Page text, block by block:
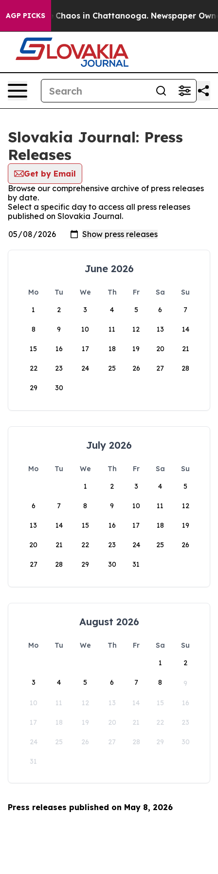
AGP PICKS
Collapse Chaos in Chattanooga. Newspaper
Slovakia Journal: Press
Releases
Get by Email
Browse our comprehensive archive of press releases
by date.
Select a specific day to access all press releases
published on Slovakia Journal.
June 2026
Mo Tu We Th Fr Sa
Su
1
2 3 4 5 6 7
8 9 10 11 12 13 14
15 16 17 18 19 20 21
22 23 24 25 26 27 28
29 30
July 2026
Mo Tu We Th Fr Sa
Su
1
2 3 4 5
6 7 8 9 10 11 12
13 14 15 16 17 18 19
20 21 22 23 24 25 26
27 28 29 30 31
August 2026
Mo Tu We Th Fr Sa
Su
1
2
3 4 5 6 7 8 9
10 11 12 13 14 15 16
17 18 19 20 21 22 23
24 25 26 27 28 29 30
31
Press releases published on May 8, 2026